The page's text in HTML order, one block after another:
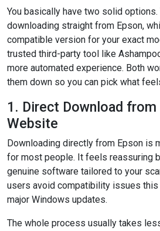
You basically have two solid
downloading straight from Epson,
compatible version for your exact
trusted third-party tool like
more automated experience. Both
them down so you can pick what
1. Direct Download from
Website
Downloading directly from Epson is
for most people. It feels reassuring
genuine software tailored to your
users avoid compatibility issues
major Windows updates.
The whole process usually takes